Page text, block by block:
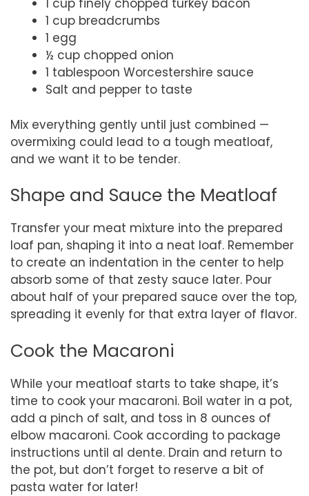
1 cup finely chopped turkey bacon
1 cup breadcrumbs
1 egg
½ cup chopped onion
1 tablespoon Worcestershire sauce
Salt and pepper to taste
Mix everything gently until just combined —
overmixing could lead to a tough meatloaf,
and we want it to be tender.
Shape and Sauce the Meatloaf
Transfer your meat mixture into the prepared
loaf pan, shaping it into a neat loaf. Remember
to create an indentation in the center to help
absorb some of that zesty sauce later. Pour
about half of your prepared sauce over the top,
spreading it evenly for that extra layer of flavor.
Cook the Macaroni
While your meatloaf starts to take shape, it’s
time to cook your macaroni. Boil water in a pot,
add a pinch of salt, and toss in 8 ounces of
elbow macaroni. Cook according to package
instructions until al dente. Drain and return to
the pot, but don’t forget to reserve a bit of
pasta water for later!